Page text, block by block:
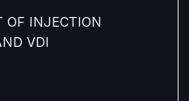
OF INJECTION
VDI